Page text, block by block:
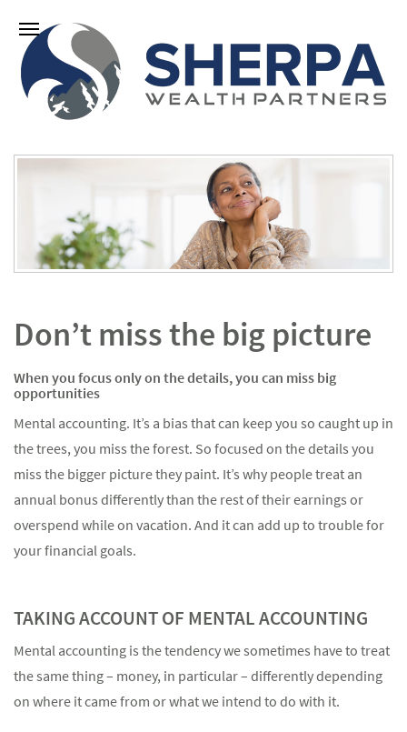
Don’t miss the big picture
When you focus only on the details, you can miss big
opportunities
Mental accounting. It’s a bias that can keep you so caught up in
the trees, you miss the forest. So focused on the details you
miss the bigger picture they paint. It’s why people treat an
annual bonus differently than the rest of their earnings or
overspend while on vacation. And it can add up to trouble for
your financial goals.
Something went wrong
An error occurred, please try again later.
Try again
TAKING ACCOUNT OF MENTAL ACCOUNTING
Mental accounting is the tendency we sometimes have to treat
the same thing – money, in particular – differently depending
on where it came from or what we intend to do with it.